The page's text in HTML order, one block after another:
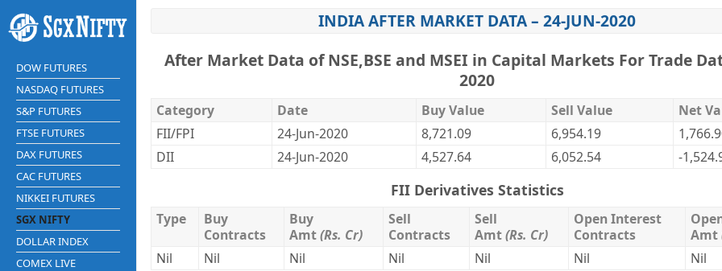
DOW FUTURES
NASDAQ FUTURES
S&P FUTURES
FTSE FUTURES
DAX FUTURES
CAC FUTURES
NIKKEI FUTURES
SGX NIFTY
DOLLAR INDEX
COMEX LIVE
INDIA AFTER MARKET DATA – 24-JUN-2020
After Market Data of NSE,BSE and MSEI in Capital Markets For Trade
2020
Category Date Buy Value Sell Value
Net
FII/FPI
24-Jun-2020 8,721.09 6,954.19
DII
24-Jun-2020 4,527.64 6,052.54 -
FII Derivatives Statistics
Type
Buy
Contracts
Buy
Amt(Rs. Cr)
Sell
Contracts
Sell
Amt(Rs. Cr)
Open Interest
Contracts
Amt
Nil
Nil Nil Nil Nil Nil Nil